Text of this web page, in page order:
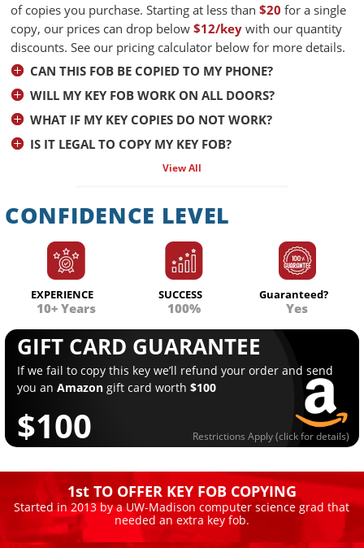
of copies you purchase. Starting at less than $20 for a single
copy, our prices can drop below $12/key with our quantity
discounts. See our pricing calculator below for more details.
CAN THIS FOB BE COPIED TO MY PHONE?
WILL MY KEY FOB WORK ON ALL DOORS?
WHAT IF MY KEY COPIES DO NOT WORK?
IS IT LEGAL TO COPY MY KEY FOB?
View All
CONFIDENCE LEVEL
EXPERIENCE
10+ Years
SUCCESS
100%
Guaranteed?
Yes
GIFT CARD GUARANTEE
If we fail to copy this key we’ll refund your order and send
you an Amazon gift card worth $100
$100 Restrictions Apply (click for details)
1st TO OFFER KEY FOB COPYING
Started in 2013 by a UW-Madison computer science grad that
needed an extra key fob.